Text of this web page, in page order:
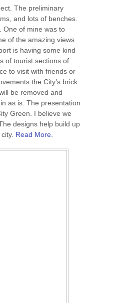
The preliminary
and lots of benches.
One of mine was to
of the amazing views
is having some kind
of tourist sections of
to visit with friends or
the City’s brick
be removed and
as is. The presentation
Green. I believe we
designs help build up
Read More.